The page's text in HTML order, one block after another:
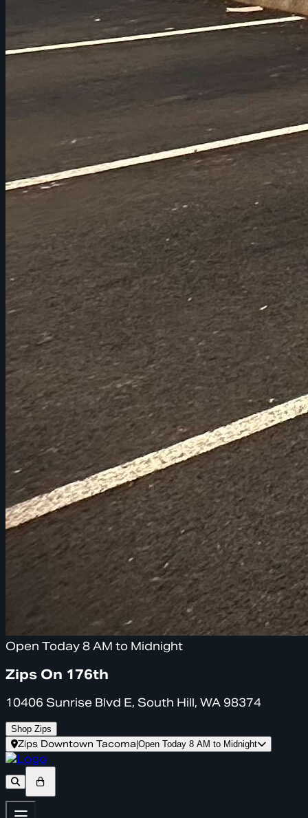
Open Today 8 AM to Midnight
Zips On 176th
10406 Sunrise Blvd E, South Hill, WA 98374
Shop Zips
Zips Downtown Tacoma Open Today 8 AM to Midnight